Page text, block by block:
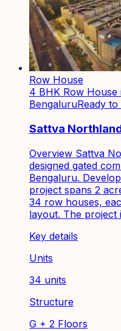
Row House
4 BHK Row
BengaluruReady
Sattva
Overview Sattva
designed gated
Bengaluru.
project spans 2
34 row houses,
layout. The project
Key details
Units
34 units
Structure
G + 2 Floors